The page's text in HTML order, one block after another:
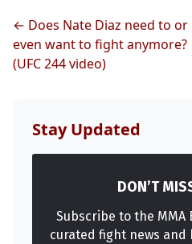
← Does Nate Diaz need to or
even want to fight anymore?
(UFC 244 video)
Stay Updated
DON’T
Subscribe to the
curated fight news